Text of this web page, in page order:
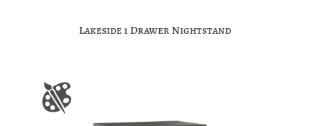
Lakeside 1 Drawer Nightstand